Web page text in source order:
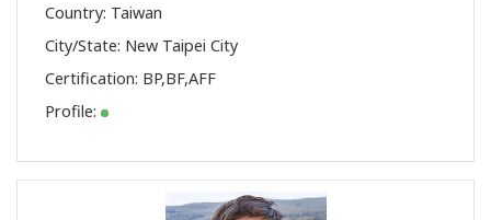
Country: Taiwan
City/State: New Taipei City
Certification: BP,BF,AFF
Profile: